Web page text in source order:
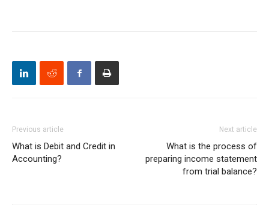
Previous article
What is Debit and Credit in
Accounting?
Next article
What is the process of
preparing income statement
from trial balance?